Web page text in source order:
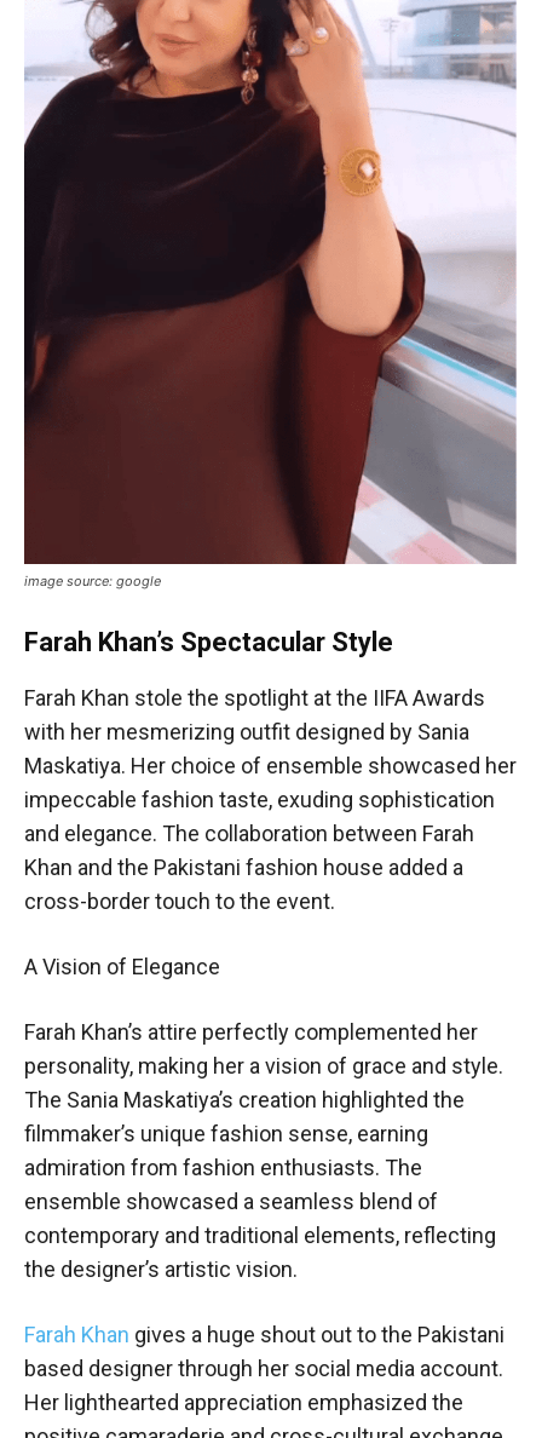
image source: google
Farah Khan’s Spectacular Style
Farah Khan stole the spotlight at the IIFA Awards
with her mesmerizing outfit designed by Sania
Maskatiya. Her choice of ensemble showcased her
impeccable fashion taste, exuding sophistication
and elegance. The collaboration between Farah
Khan and the Pakistani fashion house added a
cross-border touch to the event.
A Vision of Elegance
Farah Khan’s attire perfectly complemented her
personality, making her a vision of grace and style.
The Sania Maskatiya’s creation highlighted the
filmmaker’s unique fashion sense, earning
admiration from fashion enthusiasts. The
ensemble showcased a seamless blend of
contemporary and traditional elements, reflecting
the designer’s artistic vision.
Farah Khan gives a huge shout out to the Pakistani
based designer through her social media account.
Her lighthearted appreciation emphasized the